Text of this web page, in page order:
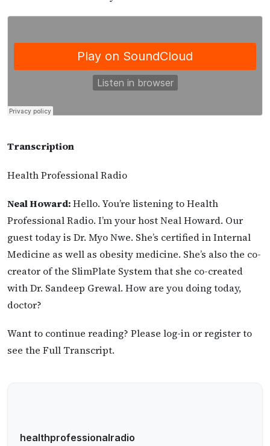
Transcription
Health Professional Radio
Neal Howard:Hello. You’re listening to Health
Professional Radio. I’m your host Neal Howard. Our
guest today is Dr. Myo Nwe. She’s certified in Internal
Medicine as well as obesity medicine. She’s also the co-
creator of the SlimPlate System that she co-created
with Dr. Sandeep Grewal. How are you doing today,
doctor?
Want to continue reading? Please log-in or register to
see the Full Transcript.
healthprofessionalradio